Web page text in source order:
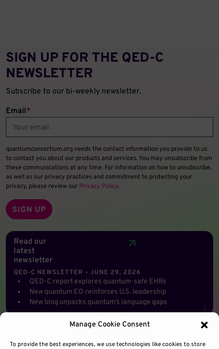
Manage Cookie Consent
To provide the best experiences, we use technologies like cookies to store
SIGN UP FOR THE QED‑C
NEWSLETTER
Subscribe to our bi-weekly newsletter.
Email*
quantumconsortium.org needs the contact information you provide to us
to contact you about our products and services. You may unsubscribe from
these communications at any time. For information on how to unsubscribe,
as well as our privacy practices and commitment to protecting your
privacy, please review our Privacy Policy.
Read our
latest
newsletter
QED-C NEWSLETTER – JUNE 29, 2026
QED-C report explores quantum-safe EHRs
New quantum EO reinforces U.S. leadership
New blog unpacks quantum’s language gaps